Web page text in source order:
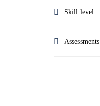
Skill level
Assessments